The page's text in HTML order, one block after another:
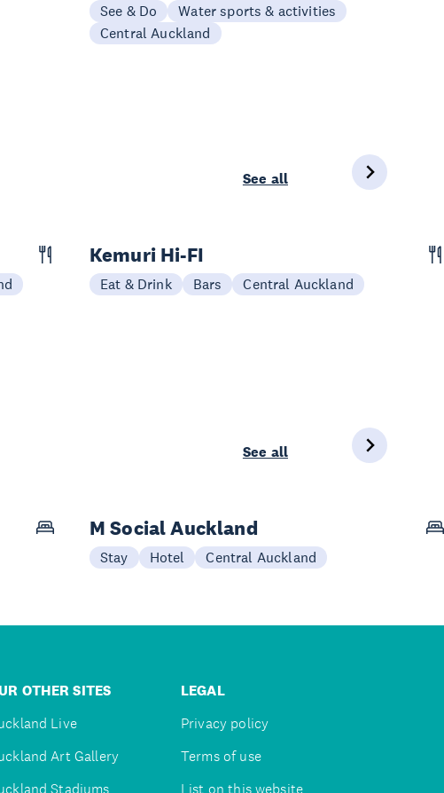
See & Do
Water sports & activities
Central Auckland
See all
Kemuri Hi-FI
Eat & Drink Bars Central Auckland
See all
M Social Auckland
Stay Hotel Central Auckland
OTHER SITES
Live
Art Gallery
Stadiums
LEGAL
Privacy policy
Terms of use
List on this website